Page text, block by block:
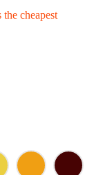
cheapest